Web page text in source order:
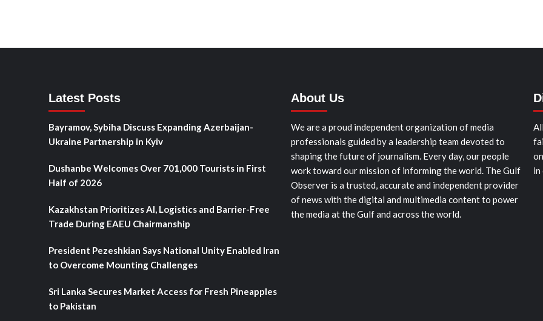
Latest Posts
Bayramov, Sybiha Discuss Expanding Azerbaijan-
Ukraine Partnership in Kyiv
Dushanbe Welcomes Over 701,000 Tourists in First
Half of 2026
Kazakhstan Prioritizes AI, Logistics and Barrier-Free
Trade During EAEU Chairmanship
President Pezeshkian Says National Unity Enabled Iran
to Overcome Mounting Challenges
Sri Lanka Secures Market Access for Fresh Pineapples
to Pakistan
About Us
We are a proud independent organization of media
professionals guided by a leadership team devoted to
shaping the future of journalism. Every day, our people
work toward our mission of informing the world. The Gulf
Observer is a trusted, accurate and independent provider
of news with the digital and multimedia content to power
the media at the Gulf and across the world.
in